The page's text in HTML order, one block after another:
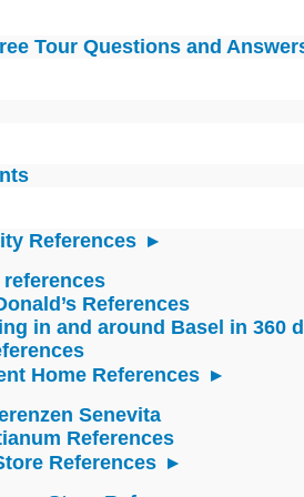
Tour Questions and
References
references
References
in and around Basel in 360
Home References
Senevita
References
References